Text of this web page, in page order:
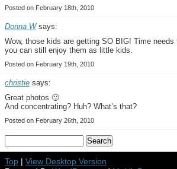
Posted on February 18th, 2010
Donna Wsays:
Wow, those kids are getting SO BIG! Time
you can still enjoy them as little kids.
Posted on February 19th, 2010
christie says:
Great photos 🙂
And concentrating? Huh? What’s that?
Posted on February 26th, 2010
Top | View Desktop Version